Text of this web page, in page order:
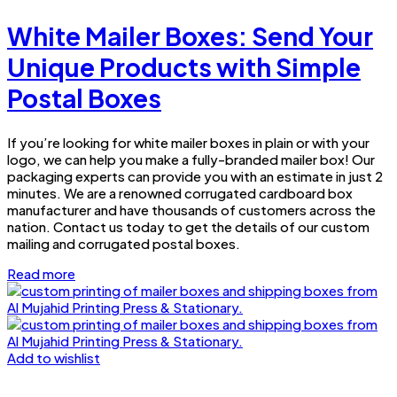
White Mailer Boxes: Send Your
Unique Products with Simple
Postal Boxes
If you’re looking for white mailer boxes in plain or with your
logo, we can help you make a fully-branded mailer box! Our
packaging experts can provide you with an estimate in just 2
minutes. We are a renowned corrugated cardboard box
manufacturer and have thousands of customers across the
nation. Contact us today to get the details of our custom
mailing and corrugated postal boxes.
Read more
Add to wishlist